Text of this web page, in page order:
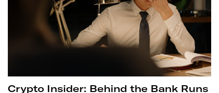
Crypto Insider: Behind the Bank Runs